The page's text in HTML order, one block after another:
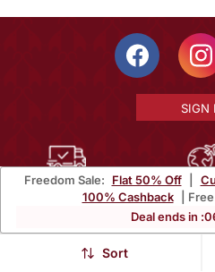
Freedom Sale: Flat 50% Off
100% Cashback
|
Deal ends in :
Sort
SIGN
Free Shipping Within India Ships